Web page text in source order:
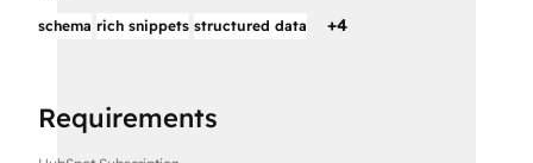
schema rich snippets structured data +4
Requirements